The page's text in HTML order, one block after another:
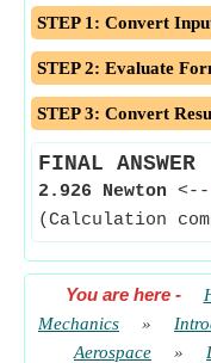
STEP 1: Convert
STEP 2: Evaluate
STEP 3: Convert
FINAL ANSWER
2.926 Newton <--
(Calculation
You are here-
Mechanics
»
Aerospace
»